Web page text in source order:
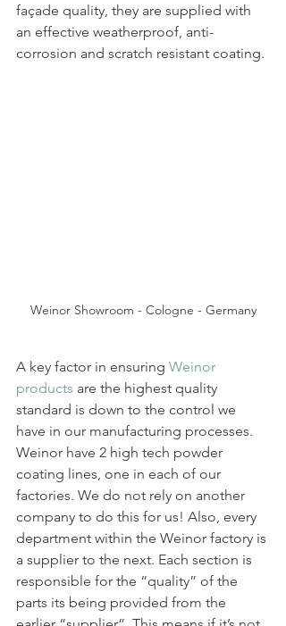
façade quality, they are supplied with
an effective weatherproof, anti-
corrosion and scratch resistant coating.
Weinor Showroom - Cologne - Germany
A key factor in ensuring Weinor
products are the highest quality
standard is down to the control we
have in our manufacturing processes.
Weinor have 2 high tech powder
coating lines, one in each of our
factories. We do not rely on another
company to do this for us! Also, every
department within the Weinor factory is
a supplier to the next. Each section is
responsible for the “quality” of the
parts its being provided from the